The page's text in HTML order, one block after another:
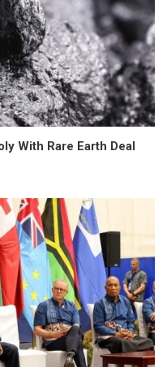
With Rare Earth Deal